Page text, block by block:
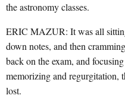
the astronomy classes.
ERIC MAZUR: It was all
down notes, and then
back on the exam, and
memorizing and regurgitation,
lost.